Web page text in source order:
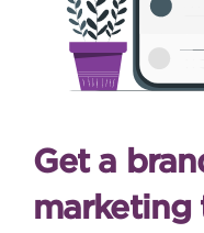
Get a
marketing